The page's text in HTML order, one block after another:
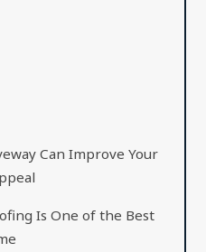
Can Improve Your
Is One of the Best